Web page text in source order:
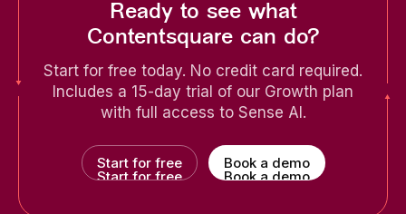
Ready to see what
Contentsquare can do?
Start for free today. No credit card required.
Includes a 15-day trial of our Growth plan
with full access to Sense AI.
Start for free
Start for free
Book a demo
Book a demo